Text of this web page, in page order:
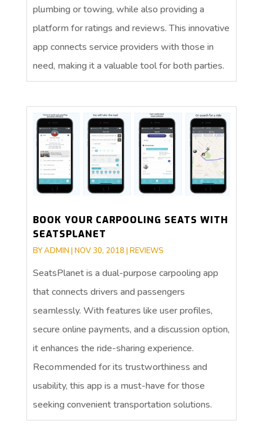
plumbing or towing, while also providing a
platform for ratings and reviews. This innovative
app connects service providers with those in
need, making it a valuable tool for both parties.
BOOK YOUR CARPOOLING SEATS WITH
SEATSPLANET
BYADMIN | NOV 30, 2018 | REVIEWS
SeatsPlanet is a dual-purpose carpooling app
that connects drivers and passengers
seamlessly. With features like user profiles,
secure online payments, and a discussion option,
it enhances the ride-sharing experience.
Recommended for its trustworthiness and
usability, this app is a must-have for those
seeking convenient transportation solutions.